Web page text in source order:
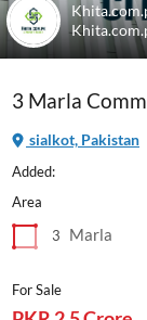
3 Marla
sialkot, Pakistan
Added:
Area
3
Marla
For Sale